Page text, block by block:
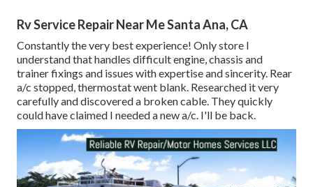
Rv Service Repair Near Me Santa Ana, CA
Constantly the very best experience! Only store I
understand that handles difficult engine, chassis and
trainer fixings and issues with expertise and sincerity. Rear
a/c stopped, thermostat went blank. Researched it very
carefully and discovered a broken cable. They quickly
could have claimed I needed a new a/c. I'll be back.